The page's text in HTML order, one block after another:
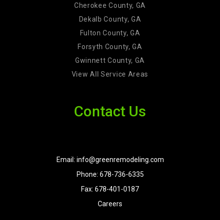
Cherokee County, GA
Dekalb County, GA
Fulton County, GA
Forsyth County, GA
Gwinnett County, GA
View All Service Areas
Contact Us
Email: info@greenremodeling.com
Phone: 678-736-6335
Fax: 678-401-0187
Careers